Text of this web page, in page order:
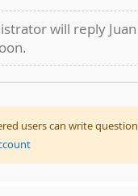
will reply
users can write